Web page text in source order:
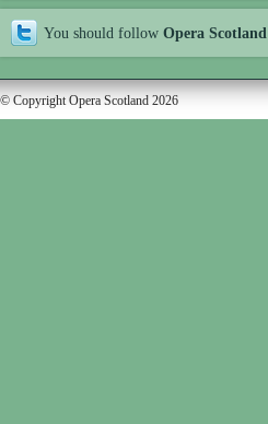
You should follow Opera Scotland
© Copyright Opera Scotland 2026